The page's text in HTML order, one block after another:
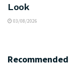
Look
03/08/2026
Recommended